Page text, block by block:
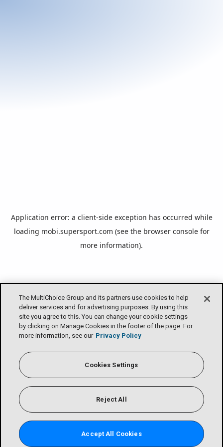
The MultiChoice Group and its partners use cookies to help
deliver services and for advertising purposes. By using this
site you agree to this. You can change your cookie settings
by clicking on Manage Cookies in the footer of the page. For
more information, see our Privacy Policy
Cookies Settings
Reject All
Accept All Cookies
Application error: a client-side exception has occurred while
loading mobi.supersport.com (see the browser consolefor
more information).